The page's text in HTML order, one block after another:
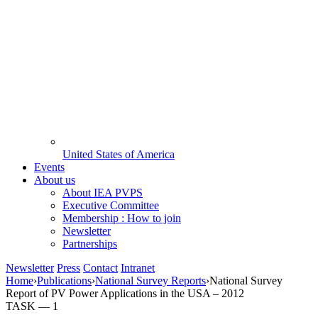
United States of America
Events
About us
About IEA PVPS
Executive Committee
Membership : How to join
Newsletter
Partnerships
Newsletter Press Contact Intranet
Home›Publications›National Survey Reports›National Survey
Report of PV Power Applications in the USA – 2012
TASK — 1